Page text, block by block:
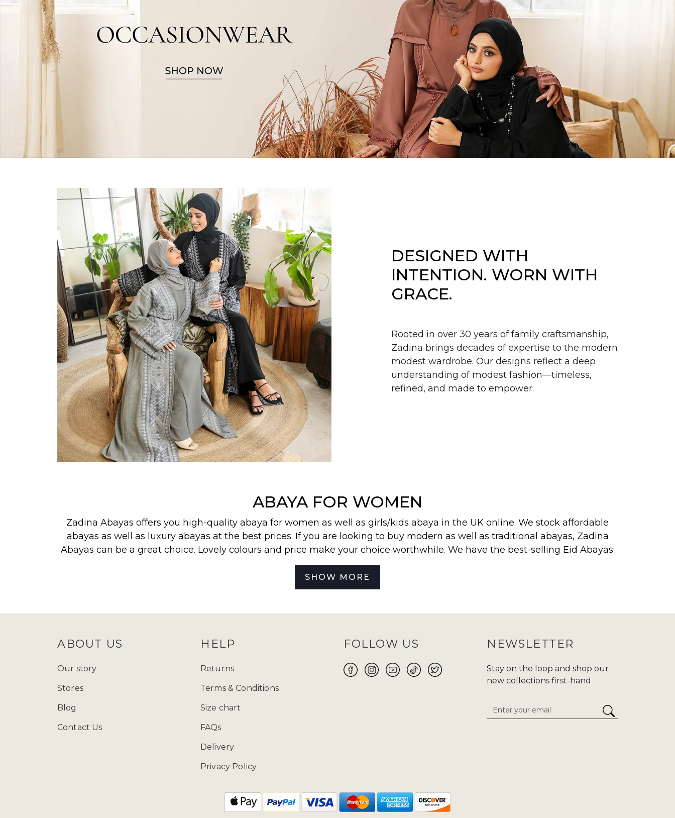
DESIGNED WITH
INTENTION. WORN WITH
GRACE.
Rooted in over 30 years of family craftsmanship,
Zadina brings decades of expertise to the modern
modest wardrobe. Our designs reflect a deep
understanding of modest fashion—timeless,
refined, and made to empower.
ABAYA FOR WOMEN
Zadina Abayas offers you high-quality abaya for women as well as girls/kids abaya in the UK online. We stock affordable
abayas as well as luxury abayas at the best prices. If you are looking to buy modern as well as traditional abayas, Zadina
Abayas can be a great choice. Lovely colours and price make your choice worthwhile. We have the best-selling Eid Abayas.
See our new collection releases & find our most wantedabayas ,jilbabs
checksize guideto determine which size will be your perfect fit for you to make your purchase journey more convenient.
presenting a varied array of modest wear suitable for every occasion, whether it is Eid,or
Hajj/Umrah . Carry your tradition
and fashion wherever you go, and adore yourself with modest clothing. Ranging from the enduring classics to cutting-edge
contemporary styles, our collection highlights exquisite craftsmanship and meticulous attention to detail. We give
You can call us at 02085481524 and drop us a mail at enquiries@zadinaabayaslondon.com.
SHOW MORE
ABOUT US
Our story
Stores
Blog
Contact Us
HELP
Returns
Terms & Conditions
Size chart
FAQs
Delivery
Privacy Policy
FOLLOW US NEWSLETTER
Stay on the loop and shop our
new collections first-hand